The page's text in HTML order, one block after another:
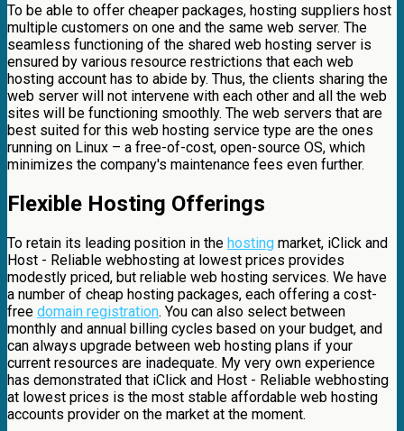
To be able to offer cheaper packages, hosting suppliers host
multiple customers on one and the same web server. The
seamless functioning of the shared web hosting server is
ensured by various resource restrictions that each web
hosting account has to abide by. Thus, the clients sharing the
web server will not intervene with each other and all the web
sites will be functioning smoothly. The web servers that are
best suited for this web hosting service type are the ones
running on Linux – a free-of-cost, open-source OS, which
minimizes the company's maintenance fees even further.
Flexible Hosting Offerings
To retain its leading position in the hosting market, iClick and
Host - Reliable webhosting at lowest prices provides
modestly priced, but reliable web hosting services. We have
a number of cheap hosting packages, each offering a cost-
free domain registration. You can also select between
monthly and annual billing cycles based on your budget, and
can always upgrade between web hosting plans if your
current resources are inadequate. My very own experience
has demonstrated that iClick and Host - Reliable webhosting
at lowest prices is the most stable affordable web hosting
accounts provider on the market at the moment.